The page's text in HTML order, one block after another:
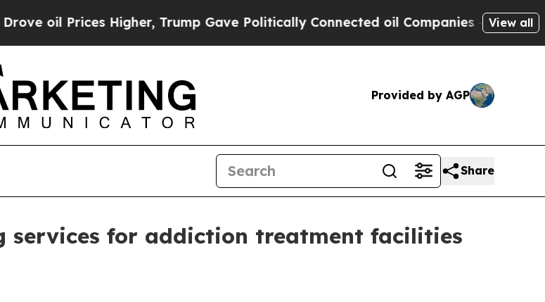
Prices Higher, Trump Gave Politically Connected oil Companies — not View all
Provided by AGP
Share
services for addiction treatment facilities